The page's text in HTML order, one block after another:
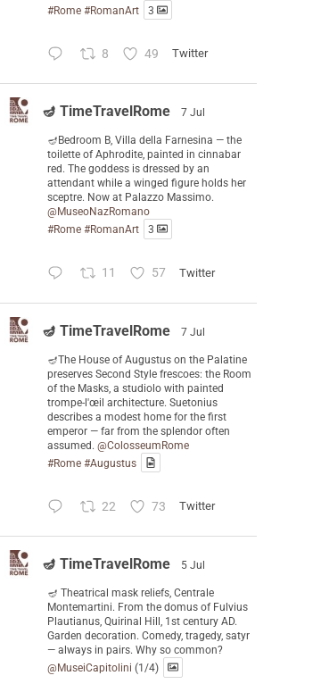
#Rome #RomanArt 3
8 49 Twitter
🪔 TimeTravelRome 7 Jul
🪔Bedroom B, Villa della Farnesina — the
toilette of Aphrodite, painted in cinnabar
red. The goddess is dressed by an
attendant while a winged figure holds her
sceptre. Now at Palazzo Massimo.
@MuseoNazRomano
#Rome #RomanArt 3
11 57 Twitter
🪔 TimeTravelRome 7 Jul
🪔The House of Augustus on the Palatine
preserves Second Style frescoes: the Room
of the Masks, a studiolo with painted
trompe-l'œil architecture. Suetonius
describes a modest home for the first
emperor — far from the splendor often
assumed. @ColosseumRome
#Rome #Augustus
22 73 Twitter
🪔 TimeTravelRome 5 Jul
🪔 Theatrical mask reliefs, Centrale
Montemartini. From the domus of Fulvius
Plautianus, Quirinal Hill, 1st century AD.
Garden decoration. Comedy, tragedy, satyr
— always in pairs. Why so common?
@MuseiCapitolini (1/4)